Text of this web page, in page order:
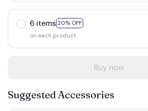
6 items 20% OFF
on each product
Buy now
Suggested Accessories